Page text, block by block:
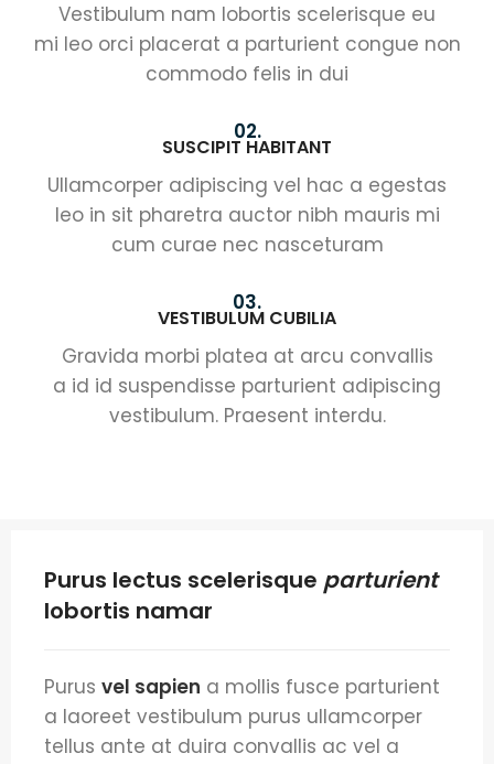
Vestibulum nam lobortis scelerisque eu
mi leo orci placerat a parturient congue non
commodo felis in dui
02.
SUSCIPIT HABITANT
Ullamcorper adipiscing vel hac a egestas
leo in sit pharetra auctor nibh mauris mi
cum curae nec nasceturam
03.
VESTIBULUM CUBILIA
Gravida morbi platea at arcu convallis
a id id suspendisse parturient adipiscing
vestibulum. Praesent interdu.
Purus lectus scelerisque parturient
lobortis namar
Purus vel sapien a mollis fusce parturient
a laoreet vestibulum purus ullamcorper
tellus ante at duira convallis ac vel a